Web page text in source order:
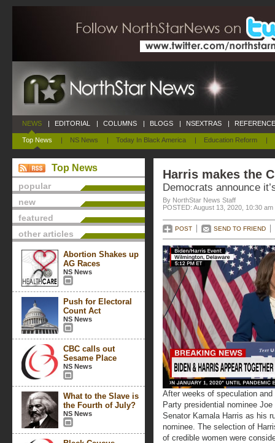
NEWS
Top News | NS News | Today In Black America | Education Reform |
| EDITORIAL | COLUMNS | BLOGS | NSEXTRAS |
Top News
popular
new
featured
other articles
Abortion Shakes up
AG Races
NS News
Push for Electoral
Count Act
NS News
CBC calls out
Sesame Place
NS News
What to the Slave is
the Fourth of July?
NS News
Harris makes the
Democrats announce
By NorthStar News Staff
POSTED: August 13, 2020, 10:30 am
POST SEND TO FRIEND
After weeks of speculation
Party presidential nominee
Senator Kamala Harris as his
nominee. The selection of
of credible women were